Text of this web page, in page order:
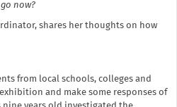
now?
shares her thoughts on how
from local schools, colleges and
and make some responses of